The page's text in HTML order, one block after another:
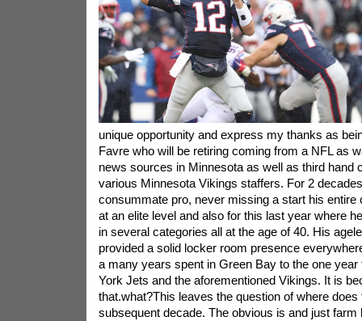
unique opportunity and express my thanks as
Favre who will be retiring coming from a NFL as
news sources in Minnesota as well as third hand
various Minnesota Vikings staffers. For 2
consummate pro, never missing a start his entire
at an elite level and also for this last year where
in several categories all at the age of 40. His
provided a solid locker room presence
a many years spent in Green Bay to the one year
York Jets and the aforementioned Vikings. It is
that.what?This leaves the question of where
subsequent decade. The obvious is and just farm